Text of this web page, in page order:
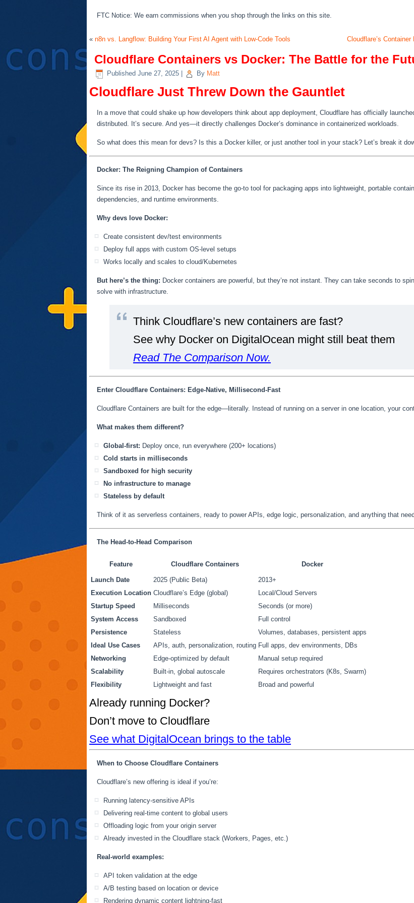
FTC Notice: We earn commissions when you shop through the links on this site.
« n8n vs. Langflow: Building Your First AI Agent with Low-Code Tools Cloudflare’s
Cloudflare Containers vs Docker: The Battle for the
Published June 27, 2025 By Matt
Cloudflare Just Threw Down the Gauntlet
In a move that could shake up how developers think about app deployment, Cloudflare has officially
distributed. It’s secure. And yes—it directly challenges Docker’s dominance in containerized workloads.
So what does this mean for devs? Is this a Docker killer, or just another tool in your stack? Let’s break it
Docker: The Reigning Champion of Containers
Since its rise in 2013, Docker has become the go-to tool for packaging apps into lightweight, portable
dependencies, and runtime environments.
Why devs love Docker:
Create consistent dev/test environments
Deploy full apps with custom OS-level setups
Works locally and scales to cloud/Kubernetes
But here’s the thing: Docker containers are powerful, but they’re not instant. They can take seconds to
solve with infrastructure.
Think Cloudflare’s new containers are fast?
See why Docker on DigitalOcean might still beat them
Read The Comparison Now.
Enter Cloudflare Containers: Edge-Native, Millisecond-Fast
Cloudflare Containers are built for the edge—literally. Instead of running on a server in one location, your
What makes them different?
Global-first: Deploy once, run everywhere (200+ locations)
Cold starts in milliseconds
Sandboxed for high security
No infrastructure to manage
Stateless by default
Think of it as serverless containers, ready to power APIs, edge logic, personalization, and anything that
The Head-to-Head Comparison
Feature Cloudflare Containers Docker
Launch Date 2025 (Public Beta)
2013+
Execution Location Cloudflare’s Edge (global)
Local/Cloud Servers
Startup Speed
Milliseconds
Seconds (or more)
System Access
Sandboxed
Full control
Persistence
Stateless
Volumes, databases, persistent apps
Ideal Use Cases
APIs, auth, personalization, routing Full apps, dev environments, DBs
Networking
Edge-optimized by default
Manual setup required
Scalability
Built-in, global autoscale
Requires orchestrators (K8s, Swarm)
Flexibility
Lightweight and fast Broad and powerful
Already running Docker?
Don’t move to Cloudflare
See what DigitalOcean brings to the table
When to Choose Cloudflare Containers
Cloudflare’s new offering is ideal if you’re:
Running latency-sensitive APIs
Delivering real-time content to global users
Offloading logic from your origin server
Already invested in the Cloudflare stack (Workers, Pages, etc.)
Real-world examples:
API token validation at the edge
A/B testing based on location or device
Rendering dynamic content lightning-fast